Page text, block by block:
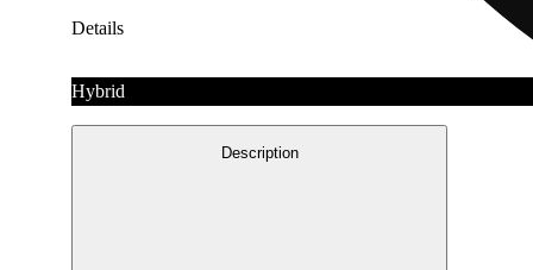
Details
Hybrid
Description